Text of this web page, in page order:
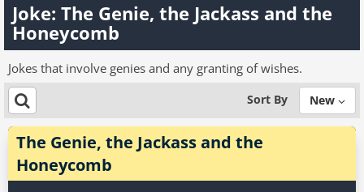
Joke: The Genie, the Jackass and the
Honeycomb
Jokes that involve genies and any granting of wishes.
Sort By New
The Genie, the Jackass and the
Honeycomb